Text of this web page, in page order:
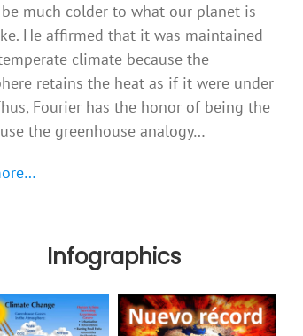
much colder to what our planet is
He affirmed that it was maintained
climate because the
retains the heat as if it were under
Fourier has the honor of being the
the greenhouse analogy…
Infographics